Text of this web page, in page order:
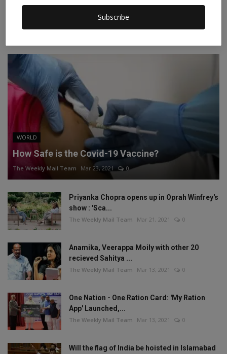
Subscribe
RECOMMENDED POSTS
WORLD
How Safe is the Covid-19 Vaccine?
The Weekly Mail Team Mar 23, 2021 0
Priyanka Chopra opens up in Oprah Winfrey's
show : 'Sca...
The Weekly Mail Team Mar 21, 2021 0
Anamika, Veerappa Moily with other 20
recieved Sahitya ...
The Weekly Mail Team Mar 13, 2021 0
One Nation - One Ration Card: 'My Ration
App' Launched,...
The Weekly Mail Team Mar 13, 2021 0
Will the flag of India be hoisted in Islamabad